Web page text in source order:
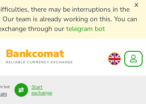
there may be interruptions in the
team is already working on this. You can
through our telegram bot
x
Bankcomat
RELIABLE CURRENCY EXCHANGE
bot
Start
exchange